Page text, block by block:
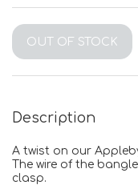
OUT OF STOCK
Description
A twist on our
The wire of the
clasp.